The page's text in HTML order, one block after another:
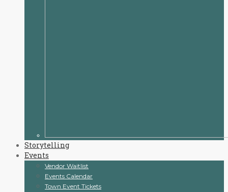
Storytelling
Events
Vendor Waitlist
Events Calendar
Town Event Tickets